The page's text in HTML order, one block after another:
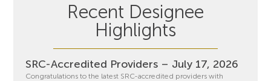
Recent Designee
Highlights
SRC-Accredited Providers – July 17, 2026
Congratulations to the latest SRC-accredited providers with